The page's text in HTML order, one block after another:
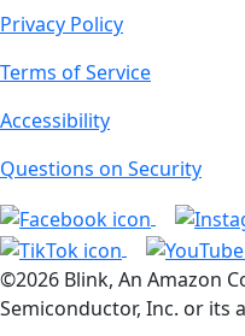
Privacy Policy
Terms of Service
Accessibility
Questions on Security
©2026 Blink, An Amazon
Semiconductor, Inc. or its